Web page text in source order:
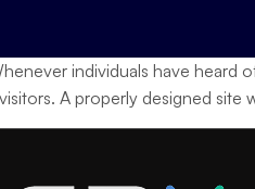
individuals have
A properly designed site